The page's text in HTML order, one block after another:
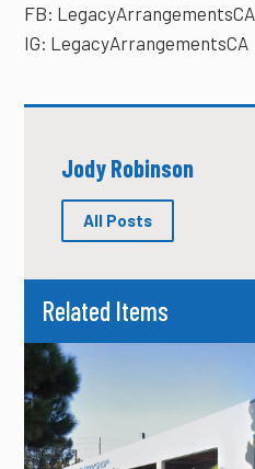
FB: LegacyArrangementsCA
IG: LegacyArrangementsCA
Jody Robinson
All Posts
Related Items